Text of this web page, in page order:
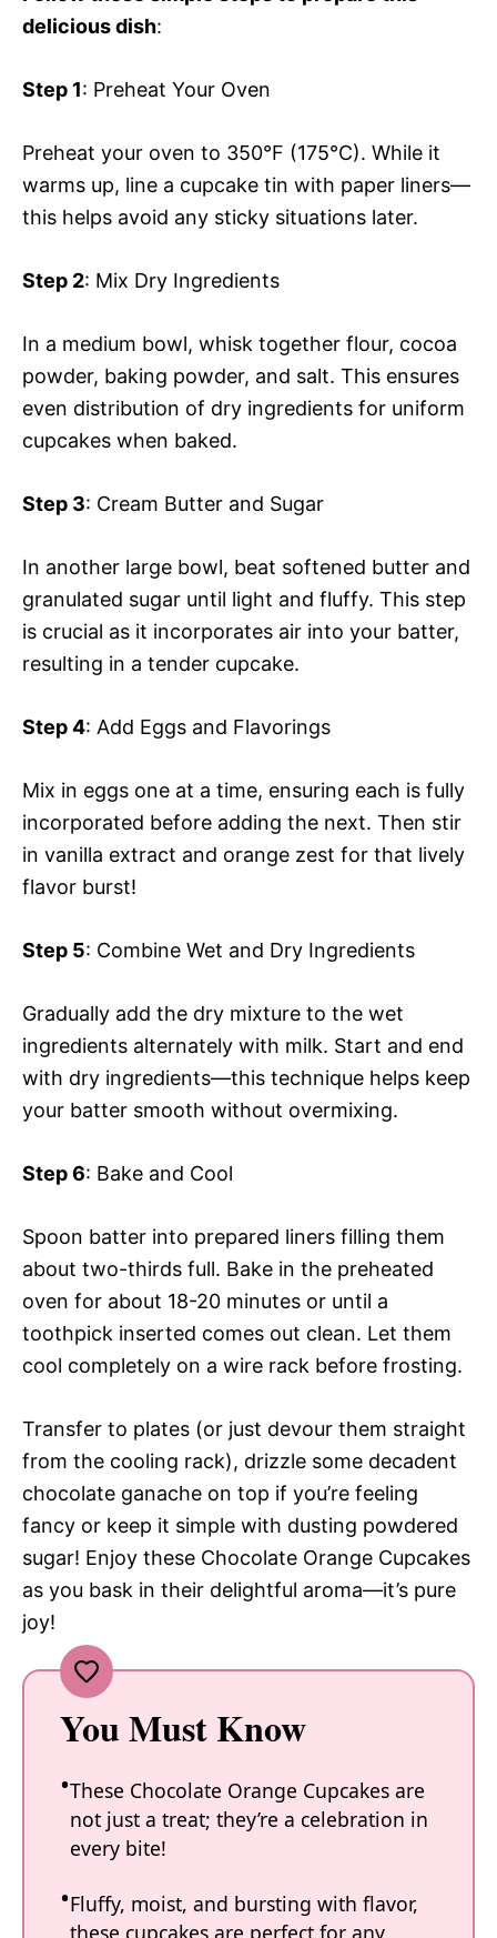
delicious dish:
Step 1: Preheat Your Oven
Preheat your oven to 350°F (175°C). While it
warms up, line a cupcake tin with paper liners—
this helps avoid any sticky situations later.
Step 2: Mix Dry Ingredients
In a medium bowl, whisk together flour, cocoa
powder, baking powder, and salt. This ensures
even distribution of dry ingredients for uniform
cupcakes when baked.
Step 3: Cream Butter and Sugar
In another large bowl, beat softened butter and
granulated sugar until light and fluffy. This step
is crucial as it incorporates air into your batter,
resulting in a tender cupcake.
Step 4: Add Eggs and Flavorings
Mix in eggs one at a time, ensuring each is fully
incorporated before adding the next. Then stir
in vanilla extract and orange zest for that lively
flavor burst!
Step 5: Combine Wet and Dry Ingredients
Gradually add the dry mixture to the wet
ingredients alternately with milk. Start and end
with dry ingredients—this technique helps keep
your batter smooth without overmixing.
Step 6: Bake and Cool
Spoon batter into prepared liners filling them
about two-thirds full. Bake in the preheated
oven for about 18-20 minutes or until a
toothpick inserted comes out clean. Let them
cool completely on a wire rack before frosting.
Transfer to plates (or just devour them straight
from the cooling rack), drizzle some decadent
chocolate ganache on top if you’re feeling
fancy or keep it simple with dusting powdered
sugar! Enjoy these Chocolate Orange Cupcakes
as you bask in their delightful aroma—it’s pure
joy!
You Must Know
These Chocolate Orange Cupcakes are
not just a treat; they’re a celebration in
every bite!
Fluffy, moist, and bursting with flavor,
these cupcakes are perfect for any